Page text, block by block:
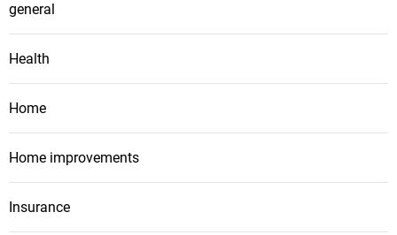
general
Health
Home
Home improvements
Insurance